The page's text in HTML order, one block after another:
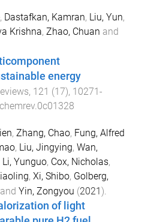
, Dastafkan, Kamran, Liu, Yun,
Krishna, Zhao, Chuan and
energy
, 121 (17), 10271 -
, Zhang, Chao, Fung, Alfred
, Liu, Jingying, Wan,
Li, Yunguo, Cox, Nicholas,
, Xi, Shibo, Golberg,
and Yin, Zongyou (2021).
of light